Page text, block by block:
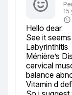
15
Hello dear
See it
Labyrinthitis
Ménière’s
cervical
balance
Vitamin d